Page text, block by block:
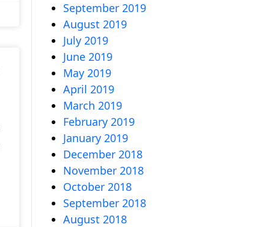
September 2019
August 2019
July 2019
June 2019
May 2019
April 2019
March 2019
February 2019
January 2019
December 2018
November 2018
October 2018
September 2018
August 2018